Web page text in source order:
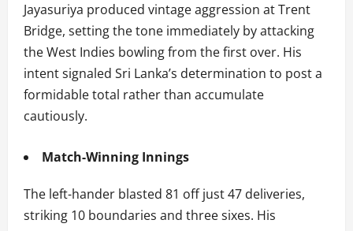
Jayasuriya produced vintage aggression at Trent
Bridge, setting the tone immediately by attacking
the West Indies bowling from the first over. His
intent signaled Sri Lanka’s determination to post a
formidable total rather than accumulate
cautiously.
Match-Winning Innings
The left-hander blasted 81 off just 47 deliveries,
striking 10 boundaries and three sixes. His